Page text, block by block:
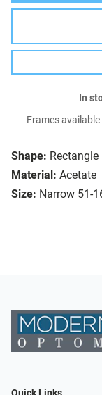
Shape: Rectangle
Material: Acetate
Size: Narrow 51-
In
Frames